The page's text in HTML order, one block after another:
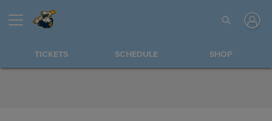
Skip to Content
TICKETS SCHEDULE SHOP